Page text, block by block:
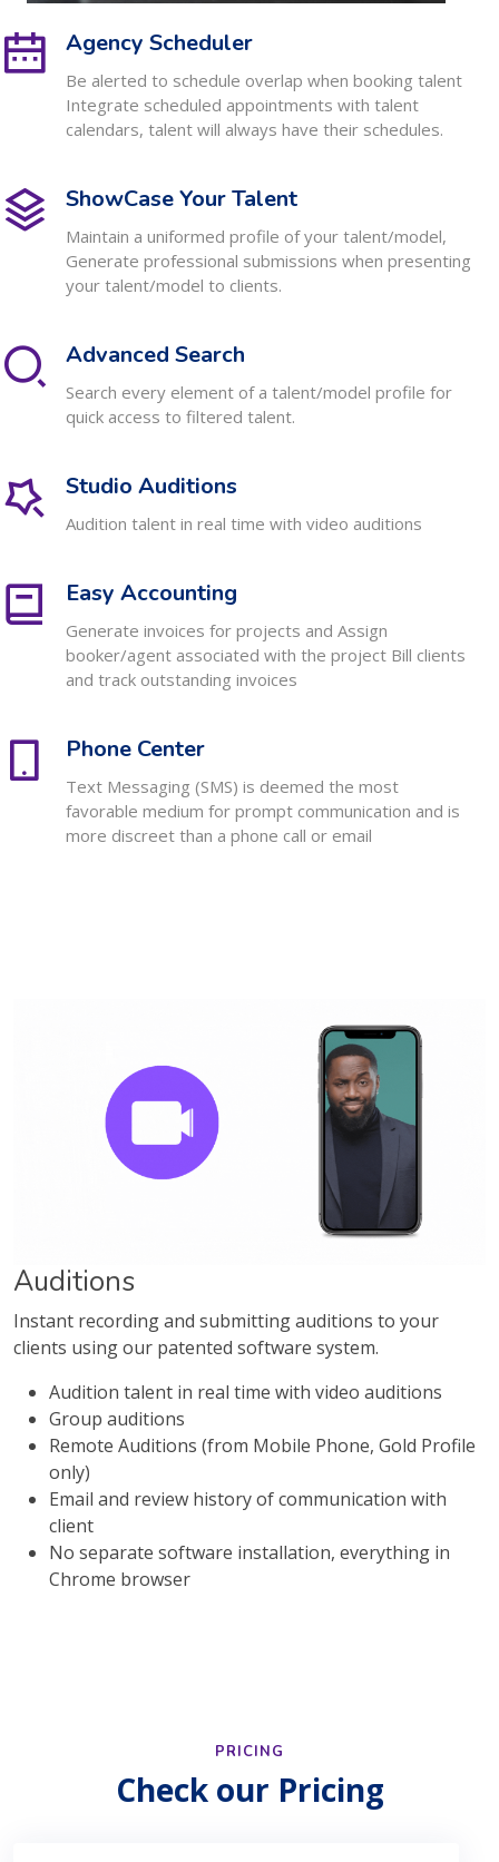
Agency Scheduler
Be alerted to schedule overlap when booking talent
Integrate scheduled appointments with talent
calendars, talent will always have their schedules.
ShowCase Your Talent
Maintain a uniformed profile of your talent/model,
Generate professional submissions when presenting
your talent/model to clients.
Advanced Search
Search every element of a talent/model profile for
quick access to filtered talent.
Studio Auditions
Audition talent in real time with video auditions
Easy Accounting
Generate invoices for projects and Assign
booker/agent associated with the project Bill clients
and track outstanding invoices
Phone Center
Text Messaging (SMS) is deemed the most
favorable medium for prompt communication and is
more discreet than a phone call or email
Auditions
Instant recording and submitting auditions to your
clients using our patented software system.
Audition talent in real time with video auditions
Group auditions
Remote Auditions (from Mobile Phone, Gold Profile
only)
Email and review history of communication with
client
No separate software installation, everything in
Chrome browser
PRICING
Check our Pricing